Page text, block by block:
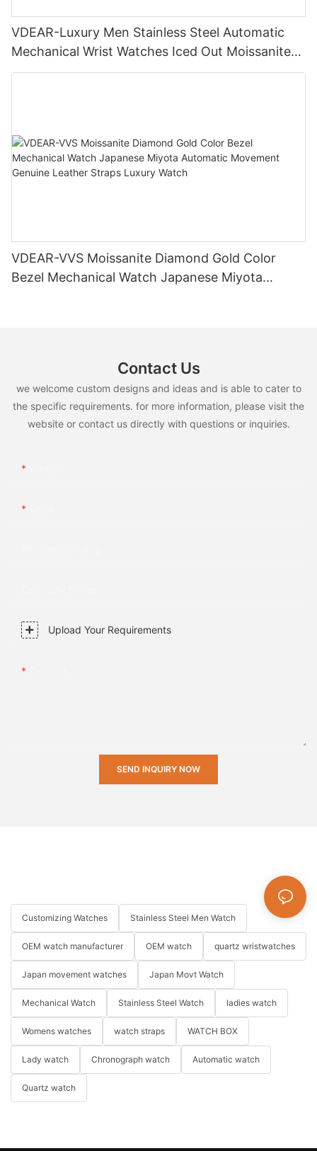
VDEAR-Luxury Men Stainless Steel Automatic
Mechanical Wrist Watches Iced Out Moissanite
Diamond Watch
VDEAR-VVS Moissanite Diamond Gold Color
Bezel Mechanical Watch Japanese Miyota
Contact Us
we welcome custom designs and ideas and is able to cater to
the specific requirements. for more information, please visit the
website or contact us directly with questions or inquiries.
Upload Your Requirements
SEND INQUIRY NOW
Customizing Watches Stainless Steel Men Watch
OEM watch manufacturer OEM watch quartz wristwatches
Japan movement watches Japan Movt Watch
Mechanical Watch Stainless Steel Watch ladies watch
Womens watches watch straps WATCH BOX
Lady watch Chronograph watch Automatic watch
Quartz watch